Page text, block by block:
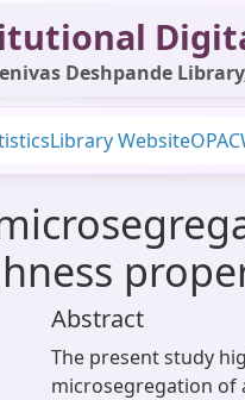
Deshpande
Library WebsiteOPAC
Abstract
The present study
microsegregation of